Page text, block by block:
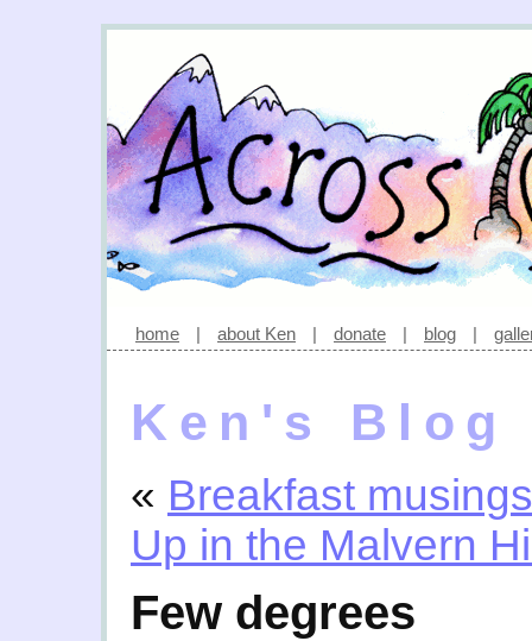
home | about Ken | donate | blog |
Ken's Blog
« Breakfast musings
Up in the Malvern
Few degrees